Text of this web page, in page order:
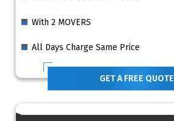
With 2 MOVERS
All Days Charge Same Price
GET A FREE QUOTE